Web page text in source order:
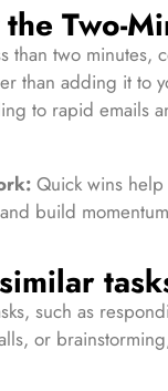
Two-
than two minutes,
than adding it to
to rapid emails
Quick wins
build
such as
or